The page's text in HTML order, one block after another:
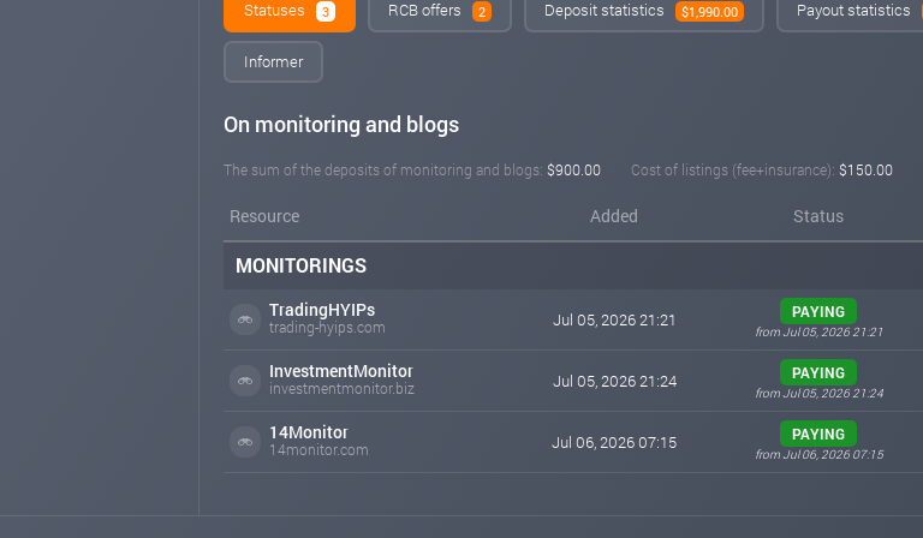
Statuses 3 RCB offers 2 Deposit statistics $1,990.00 Payout statistics
Informer
On monitoring and blogs
The sum of the deposits of monitoring and blogs: $900.00 Cost of listings (fee+insurance): $150.00
Resource Added Status
MONITORINGS
TradingHYIPs
trading-hyips.com Jul 05, 2026 21:21 PAYING
from Jul 05, 2026 21:21
InvestmentMonitor
investmentmonitor.biz Jul 05, 2026 21:24 PAYING
from Jul 05, 2026 21:24
14Monitor
14monitor.com Jul 06, 2026 07:15 PAYING
from Jul 06, 2026 07:15